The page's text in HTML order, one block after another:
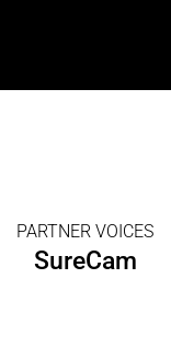
PARTNER VOICES
SureCam